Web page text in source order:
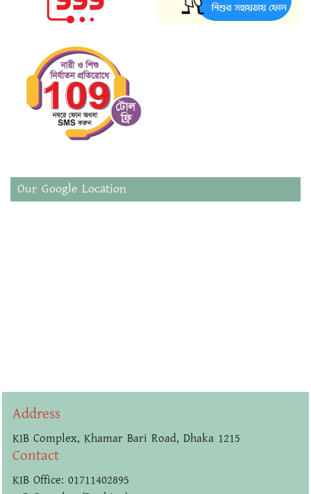
Our Google Location
Address
KIB Complex, Khamar Bari Road, Dhaka 1215
Contact
KIB Office: 01711402895